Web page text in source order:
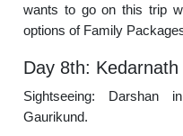
wants to go on this trip
options of Family
Day 8th:
Sightseeing:
Gaurikund.